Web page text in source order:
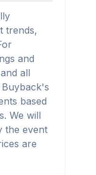
trends,
and
all
based
We will
the event
are